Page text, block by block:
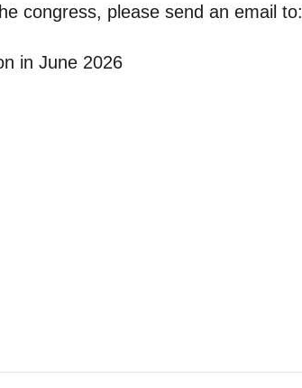
congress, please send an email to:
in June 2026